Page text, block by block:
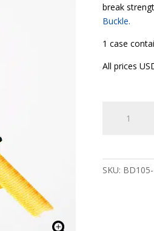
break
Buckle.
1 case
All prices
SKU: